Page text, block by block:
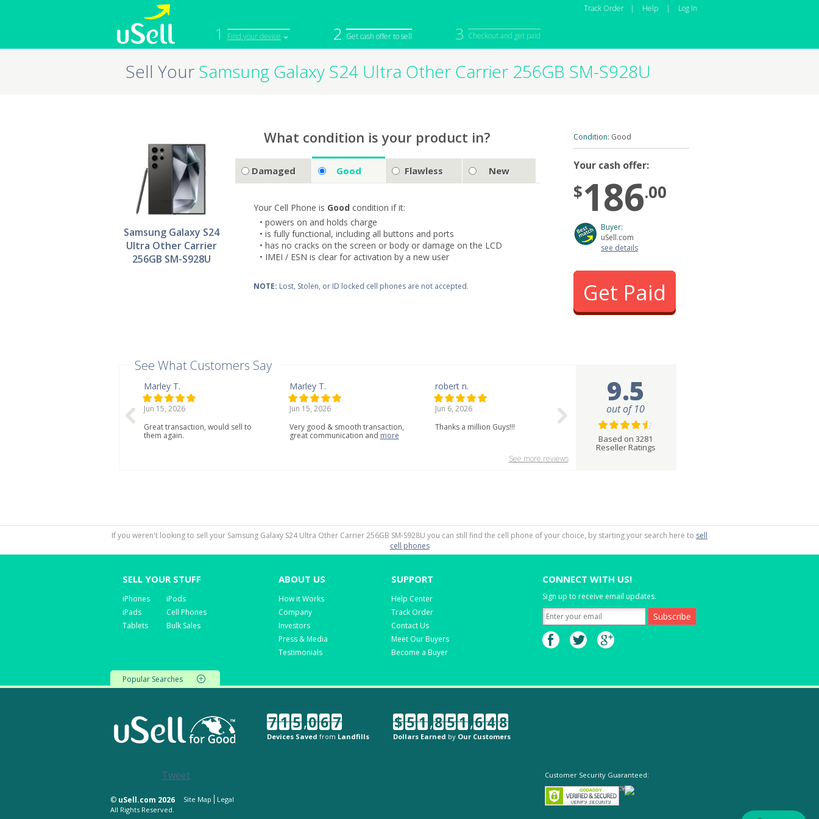
1 Find your device 2 Get cash offer to sell 3 Checkout and get paid
Track Order | Help | Log In
iPhone
Macbook
iPod
Camera
Sell in Bulk
Sell Your Samsung Galaxy S24 Ultra Other Carrier 256GB SM-S928U
Samsung Galaxy S24
Ultra Other Carrier
256GB SM-S928U
What condition is your product in?
Damaged Good Flawless New
Your Cell Phone is Good condition if it:
• powers on and holds charge
• is fully functional, including all buttons and ports
• has no cracks on the screen or body or damage on the LCD
• IMEI / ESN is clear for activation by a new user
NOTE: Lost, Stolen, or ID locked cell phones are not accepted.
Condition: Good
Your cash offer:
$186.00
Buyer:
uSell.com
see details
Get Paid
See What Customers Say
Marley T.
Jun 15, 2026
Great transaction, would sell to
them again.
Marley T.
Jun 15, 2026
Very good & smooth transaction,
great communication and more
robert n.
Jun 6, 2026
Thanks a million Guys!!!
See more reviews
9.5
out of 10
Based on 3281
Reseller Ratings
If you weren't looking to sell your Samsung Galaxy S24 Ultra Other Carrier 256GB SM-S928U you can still find the cell phone of your choice, by starting your search here to sell
cell phones
SELL YOUR STUFF
iPhones
iPads
Tablets
iPods
Cell Phones
Bulk Sales
ABOUT US
How it Works
Company
Investors
Press & Media
Testimonials
SUPPORT
Help Center
Track Order
Contact Us
Meet Our Buyers
Become a Buyer
CONNECT WITH US!
Sign up to receive email updates.
Popular Searches
7 1 5,0 6 7
Devices Saved from Landfills
$ 5 1,8 5 1,6 4 8
Dollars Earned by Our Customers
Tweet
© uSell.com 2026 Site Map
Legal
All Rights Reserved.
Customer Security Guaranteed: